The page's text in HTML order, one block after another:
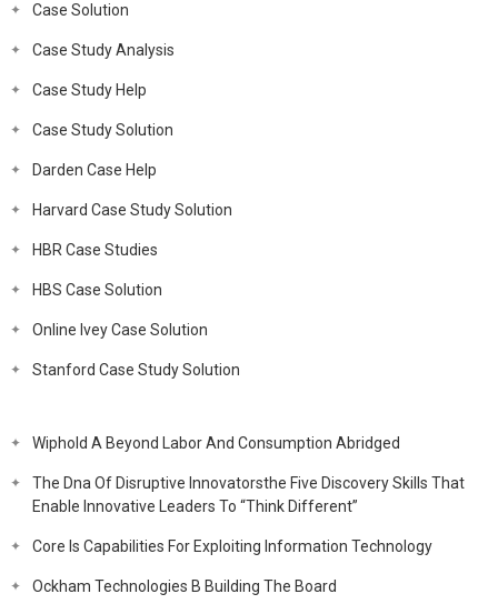
Case Solution
Case Study Analysis
Case Study Help
Case Study Solution
Darden Case Help
Harvard Case Study Solution
HBR Case Studies
HBS Case Solution
Online Ivey Case Solution
Stanford Case Study Solution
Wiphold A Beyond Labor And Consumption Abridged
The Dna Of Disruptive Innovatorsthe Five Discovery Skills That
Enable Innovative Leaders To “Think Different”
Core Is Capabilities For Exploiting Information Technology
Ockham Technologies B Building The Board